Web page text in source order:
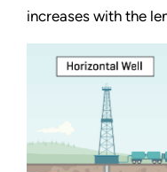
increases with the